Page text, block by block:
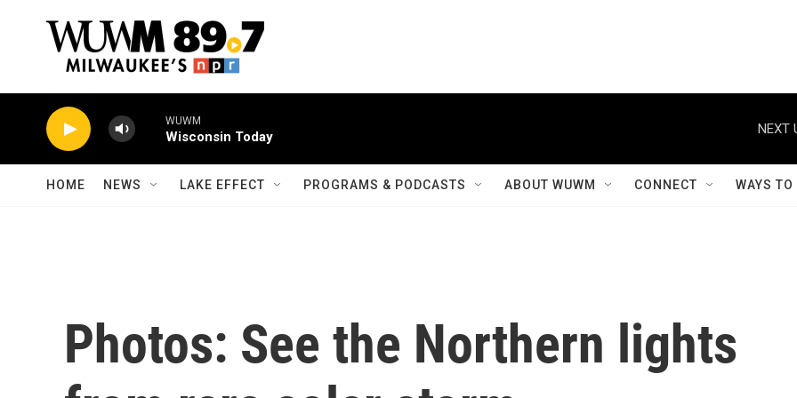
WUWM
Wisconsin Today
NEXT
HOME NEWS LAKE EFFECT PROGRAMS & PODCASTS ABOUT WUWM CONNECT WAYS
Photos: See the Northern lights